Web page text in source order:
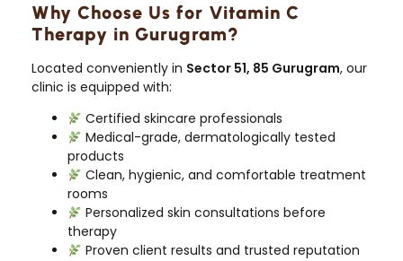
Why Choose Us for Vitamin C
Therapy in Gurugram?
Located conveniently in Sector 51, 85 Gurugram, our
clinic is equipped with:
Certified skincare professionals
Medical-grade, dermatologically tested
products
Clean, hygienic, and comfortable treatment
rooms
Personalized skin consultations before
therapy
Proven client results and trusted reputation